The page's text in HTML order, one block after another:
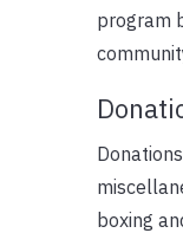
program
boxing